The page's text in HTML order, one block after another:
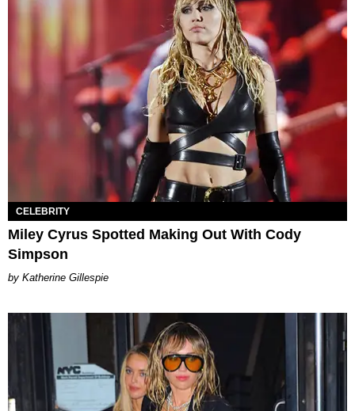
CELEBRITY
Miley Cyrus Spotted Making Out With Cody
Simpson
Katherine Gillespie